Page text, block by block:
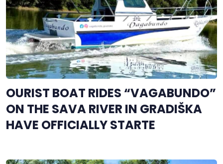
OURIST BOAT RIDES “VAGABUNDO”
ON THE SAVA RIVER IN GRADIŠKA
HAVE OFFICIALLY STARTE